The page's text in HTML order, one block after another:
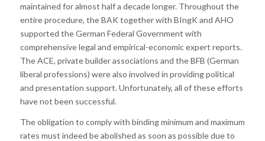
maintained for almost half a decade longer. Throughout the
entire procedure, the BAK together with BIngK and AHO
supported the German Federal Government with
comprehensive legal and empirical-economic expert reports.
The ACE, private builder associations and the BFB (German
liberal professions) were also involved in providing political
and presentation support. Unfortunately, all of these efforts
have not been successful.
The obligation to comply with binding minimum and maximum
rates must indeed be abolished as soon as possible due to